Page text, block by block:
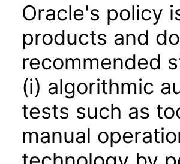
Oracle's policy
products and
recommended
(i) algorithmic
tests such as
manual